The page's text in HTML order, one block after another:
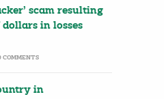
scam resulting
in losses
COMMENTS
in